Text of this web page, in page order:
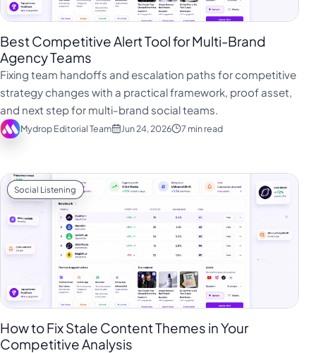
বাংলা
Deutsch
हिन्दी
Indonesia
Italiano
한국어
Melayu
Nederlands
Português
Русский
Best Competitive Alert Tool for Multi-Brand
Agency Teams
Fixing team handoffs and escalation paths for competitive
strategy changes with a practical framework, proof asset,
and next step for multi-brand social teams.
Mydrop Editorial Team Jun 24, 2026 7 min read
Social Listening
How to Fix Stale Content Themes in Your
Competitive Analysis